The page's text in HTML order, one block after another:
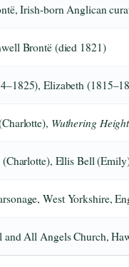
Irish-born Anglican
Brontë (died 1821)
Elizabeth
Wuthering
Ellis Bell
West Yorkshire,
and All Angels Church,